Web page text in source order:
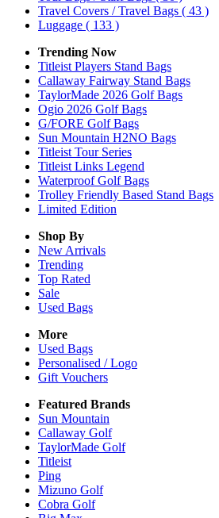
Travel Covers / Travel Bags ( 43 )
Luggage ( 133 )
Trending Now
Titleist Players Stand Bags
Callaway Fairway Stand Bags
TaylorMade 2026 Golf Bags
Ogio 2026 Golf Bags
G/FORE Golf Bags
Sun Mountain H2NO Bags
Titleist Tour Series
Titleist Links Legend
Waterproof Golf Bags
Trolley Friendly Based Stand Bags
Limited Edition
Shop By
New Arrivals
Trending
Top Rated
Sale
Used Bags
More
Used Bags
Personalised / Logo
Gift Vouchers
Featured Brands
Sun Mountain
Callaway Golf
TaylorMade Golf
Titleist
Ping
Mizuno Golf
Cobra Golf